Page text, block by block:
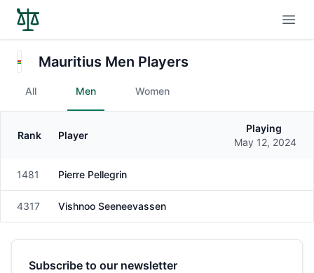
Mauritius Men Players
All Men Women
Gender
Rank Player
Playing
May 12, 2024
Male
1481 Pierre Pellegrin
Male
4317 Vishnoo Seeneevassen
Subscribe to our newsletter